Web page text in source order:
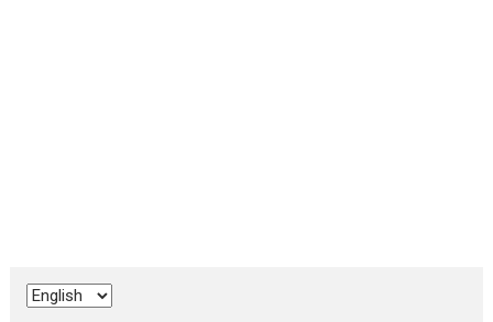
Choose